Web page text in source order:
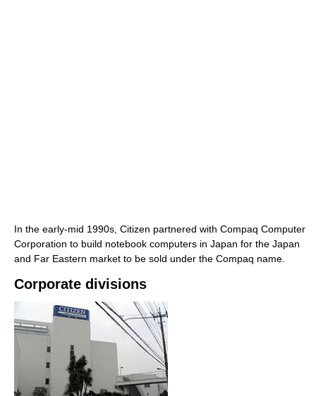
In the early-mid 1990s, Citizen partnered with Compaq Computer
Corporation to build notebook computers in Japan for the Japan
and Far Eastern market to be sold under the Compaq name.
Corporate divisions